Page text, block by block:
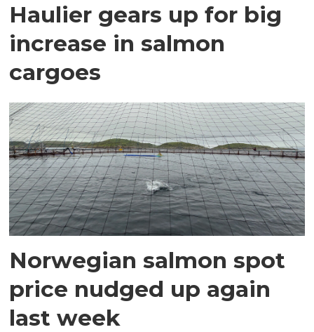
Haulier gears up for big
increase in salmon
cargoes
Norwegian salmon spot
price nudged up again
last week